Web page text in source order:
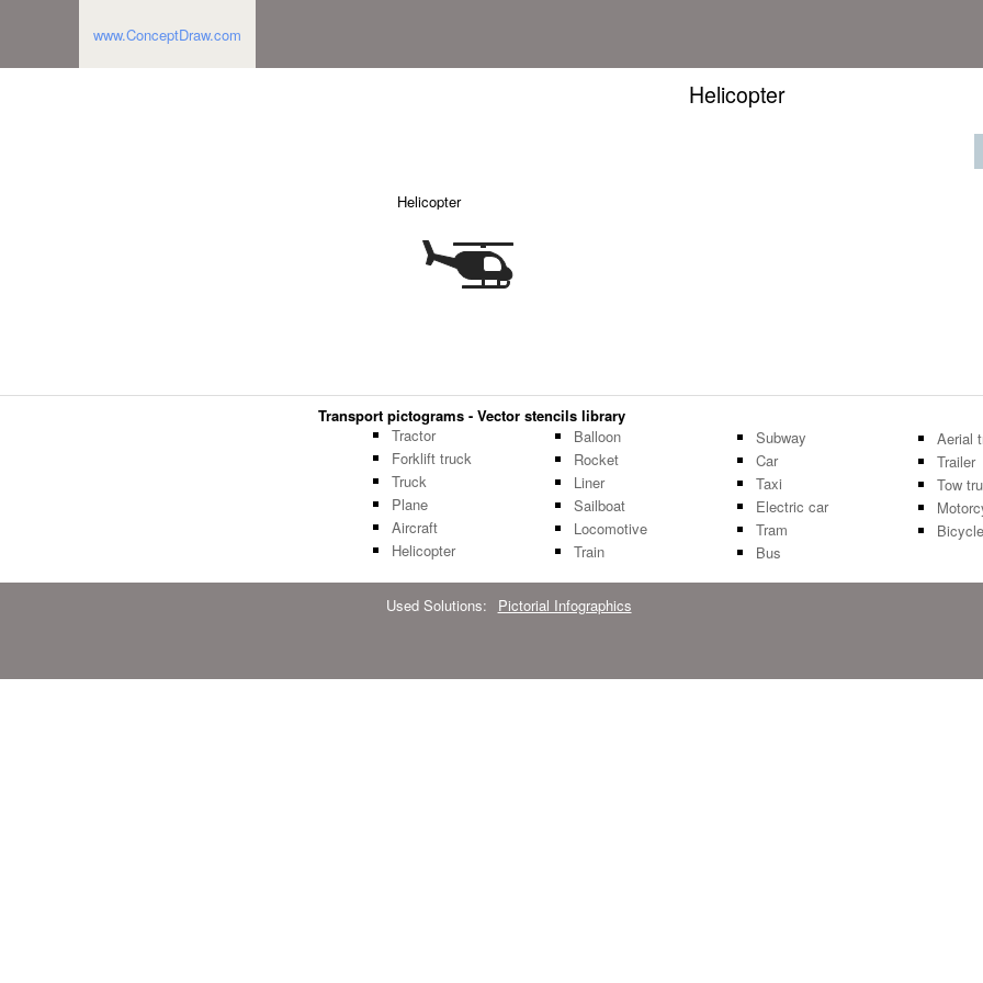
www.ConceptDraw.com
Helicopter
Helicopter
Transport pictograms - Vector stencils library
Tractor
Forklift truck
Truck
Plane
Aircraft
Helicopter
Balloon
Rocket
Liner
Sailboat
Locomotive
Train
Subway
Car
Taxi
Electric car
Tram
Bus
Aerial
Trailer
Tow
Bicycle
Used Solutions: Pictorial Infographics